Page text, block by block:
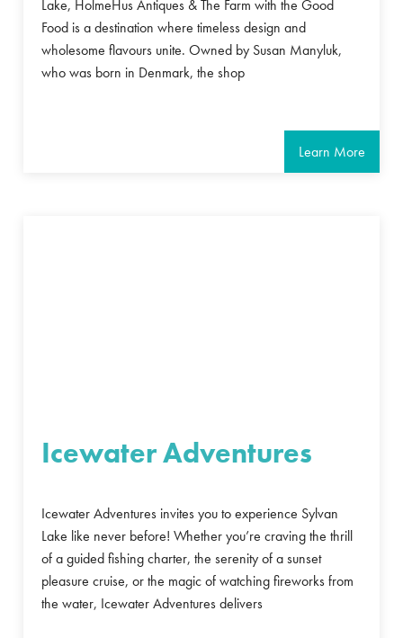
Lake, HolmeHus Antiques & The Farm with the Good
Food is a destination where timeless design and
wholesome flavours unite. Owned by Susan Manyluk,
who was born in Denmark, the shop
Learn More
Icewater Adventures
Icewater Adventures invites you to experience Sylvan
Lake like never before! Whether you’re craving the thrill
of a guided fishing charter, the serenity of a sunset
pleasure cruise, or the magic of watching fireworks from
the water, Icewater Adventures delivers